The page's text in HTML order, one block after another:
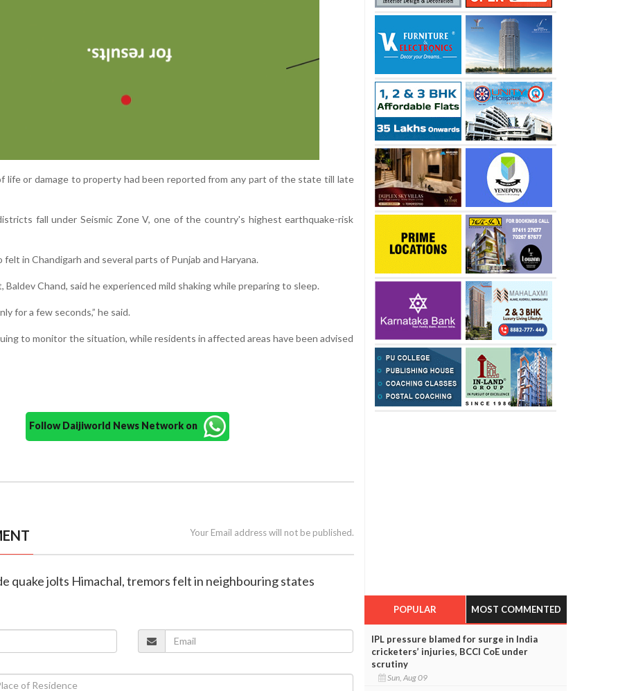
life or damage to property had been reported from any part of the state till late
fall under Seismic Zone V, one of the country's highest earthquake-risk
in Chandigarh and several parts of Punjab and Haryana.
Baldev Chand, said he experienced mild shaking while preparing to sleep.
for a few seconds,” he said.
to monitor the situation, while residents in affected areas have been advised
Follow Daijiworld News Network on
Your Email address will not be published.
quake jolts Himachal, tremors felt in neighbouring states
POPULAR MOST COMMENTED
IPL pressure blamed for surge in India
cricketers’ injuries, BCCI CoE under
scrutiny
Sun, Aug 09